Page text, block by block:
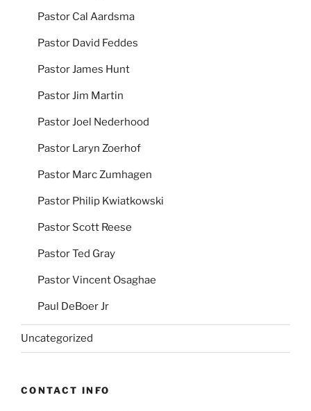
Pastor Cal Aardsma
Pastor David Feddes
Pastor James Hunt
Pastor Jim Martin
Pastor Joel Nederhood
Pastor Laryn Zoerhof
Pastor Marc Zumhagen
Pastor Philip Kwiatkowski
Pastor Scott Reese
Pastor Ted Gray
Pastor Vincent Osaghae
Paul DeBoer Jr
Uncategorized
CONTACT INFO